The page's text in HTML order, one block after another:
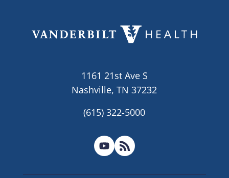
1161 21st Ave S
Nashville, TN 37232
(615) 322-5000